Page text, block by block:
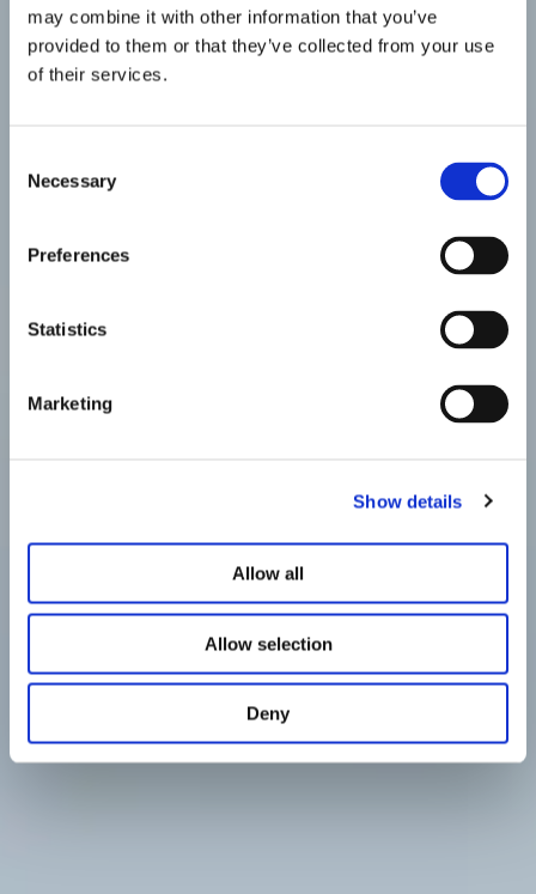
may combine it with other information that you’ve
provided to them or that they’ve collected from your use
of their services.
Selection
Necessary
Preferences
Statistics
Marketing
Show details
Allow all
Allow selection
Deny